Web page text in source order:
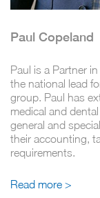
Paul Copeland
Paul is a Partner
the national lead
group. Paul has
medical and
general and
their accounting,
requirements.
Read more >